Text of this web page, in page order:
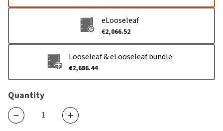
eLooseleaf
€2,066.52
Looseleaf & eLooseleaf bundle
€2,686.44
Quantity